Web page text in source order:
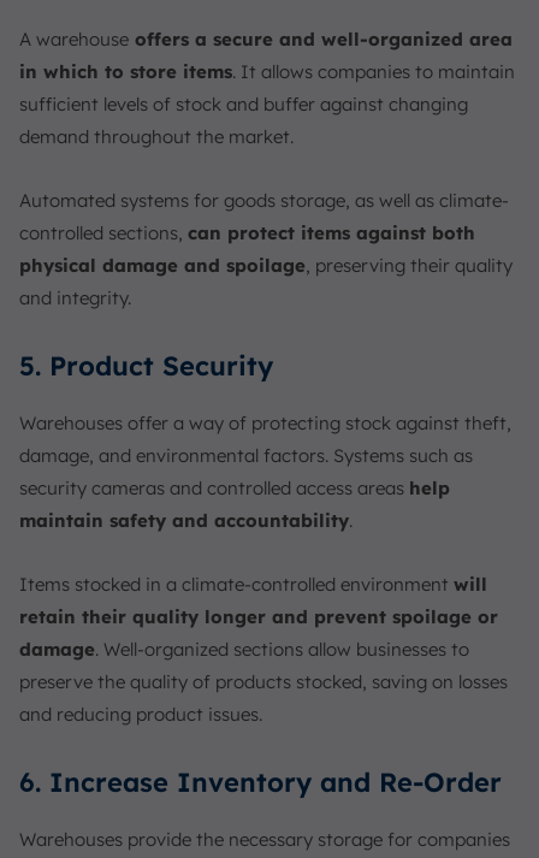
A warehouse offers a secure and well-organized area
in which to store items. It allows companies to maintain
sufficient levels of stock and buffer against changing
demand throughout the market.
Automated systems for goods storage, as well as climate-
controlled sections, can protect items against both
physical damage and spoilage, preserving their quality
and integrity.
5. Product Security
Warehouses offer a way of protecting stock against theft,
damage, and environmental factors. Systems such as
security cameras and controlled access areas help
maintain safety and accountability.
Items stocked in a climate-controlled environment will
retain their quality longer and prevent spoilage or
damage. Well-organized sections allow businesses to
preserve the quality of products stocked, saving on losses
and reducing product issues.
6. Increase Inventory and Re-Order
Warehouses provide the necessary storage for companies